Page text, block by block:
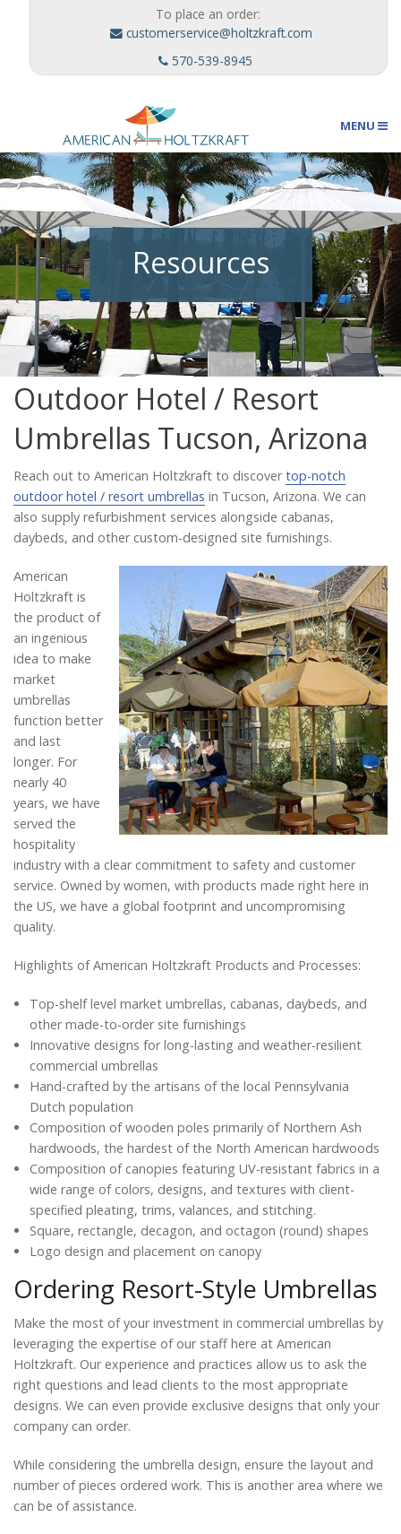
To place an order:
customerservice@holtzkraft.com
570-539-8945
MENU
Umbrellas
Outdoor Furnishings
Custom Designs
Catalog
Project Gallery
Resources
Outdoor Hotel / Resort
Umbrellas Tucson, Arizona
Reach out to American Holtzkraft to discovertop-notch
outdoor hotel / resort umbrellas in Tucson, Arizona. We can
also supply refurbishment services alongside cabanas,
daybeds, and other custom-designed site furnishings.
American
Holtzkraft is
the product of
an ingenious
idea to make
market
umbrellas
function better
and last
longer. For
nearly 40
years, we have
served the
hospitality
industry with a clear commitment to safety and customer
service. Owned by women, with products made right here in
the US, we have a global footprint and uncompromising
quality.
Highlights of American Holtzkraft Products and Processes:
Top-shelf level market umbrellas, cabanas, daybeds, and
other made-to-order site furnishings
Innovative designs for long-lasting and weather-resilient
commercial umbrellas
Hand-crafted by the artisans of the local Pennsylvania
Dutch population
Composition of wooden poles primarily of Northern Ash
hardwoods, the hardest of the North American hardwoods
Composition of canopies featuring UV-resistant fabrics in a
wide range of colors, designs, and textures with client-
specified pleating, trims, valances, and stitching.
Square, rectangle, decagon, and octagon (round) shapes
Logo design and placement on canopy
Ordering Resort-Style Umbrellas
Make the most of your investment in commercial umbrellas by
leveraging the expertise of our staff here at American
Holtzkraft. Our experience and practices allow us to ask the
right questions and lead clients to the most appropriate
designs. We can even provide exclusive designs that only your
company can order.
While considering the umbrella design, ensure the layout and
number of pieces ordered work. This is another area where we
can be of assistance.